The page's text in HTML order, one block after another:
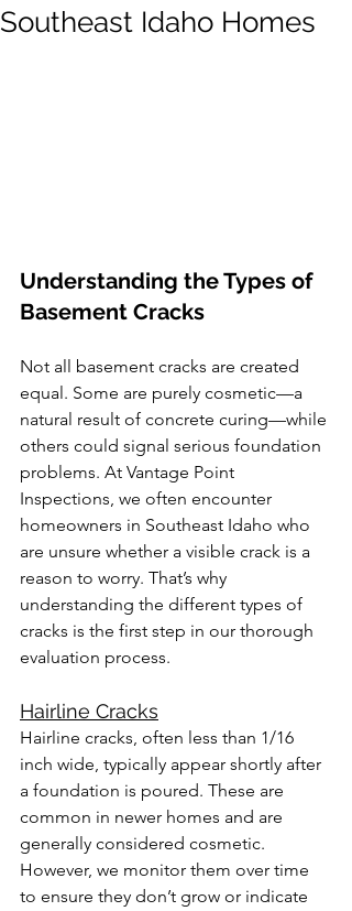
Southeast Idaho Homes
Understanding the Types of
Basement Cracks
Not all basement cracks are created
equal. Some are purely cosmetic—a
natural result of concrete curing—while
others could signal serious foundation
problems. At Vantage Point
Inspections, we often encounter
homeowners in Southeast Idaho who
are unsure whether a visible crack is a
reason to worry. That’s why
understanding the different types of
cracks is the first step in our thorough
evaluation process.
Hairline Cracks
Hairline cracks, often less than 1/16
inch wide, typically appear shortly after
a foundation is poured. These are
common in newer homes and are
generally considered cosmetic.
However, we monitor them over time
to ensure they don’t grow or indicate